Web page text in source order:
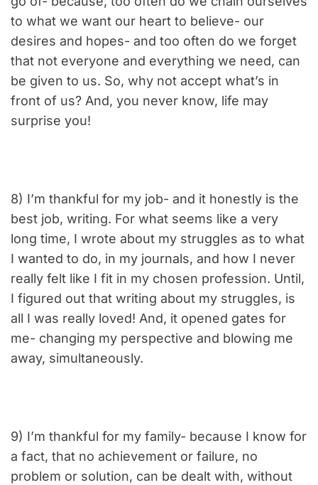
to what we want our heart to believe- our
desires and hopes- and too often do we forget
that not everyone and everything we need, can
be given to us. So, why not accept what’s in
front of us? And, you never know, life may
surprise you!
8) I’m thankful for my job- and it honestly is the
best job, writing. For what seems like a very
long time, I wrote about my struggles as to what
I wanted to do, in my journals, and how I never
really felt like I fit in my chosen profession. Until,
I figured out that writing about my struggles, is
all I was really loved! And, it opened gates for
me- changing my perspective and blowing me
away, simultaneously.
9) I’m thankful for my family- because I know for
a fact, that no achievement or failure, no
problem or solution, can be dealt with, without